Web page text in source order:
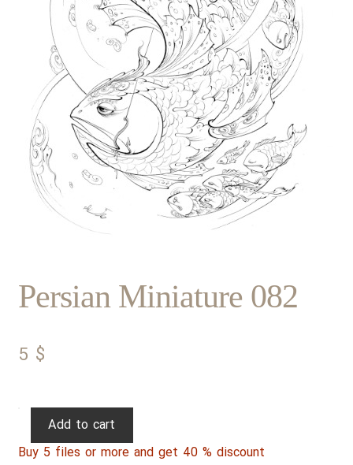
Persian Miniature 082
5 $
Persian
082
Add to cart
Buy 5 files or more and get 40 % discount